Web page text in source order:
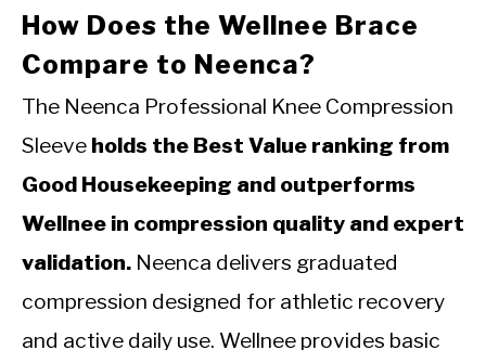
How Does the Wellnee Brace
Compare to Neenca?
The Neenca Professional Knee Compression
Sleeve holds the Best Value ranking from
Good Housekeeping and outperforms
Wellnee in compression quality and expert
validation. Neenca delivers graduated
compression designed for athletic recovery
and active daily use. Wellnee provides basic